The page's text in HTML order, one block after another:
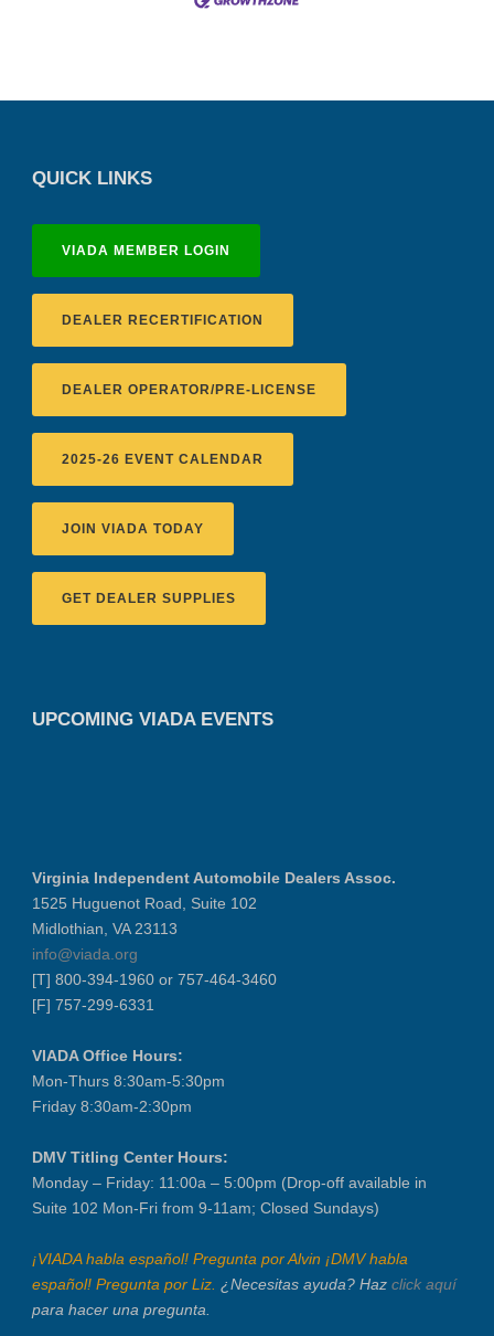
QUICK LINKS
VIADA MEMBER LOGIN
DEALER RECERTIFICATION
DEALER OPERATOR/PRE-LICENSE
2025-26 EVENT CALENDAR
JOIN VIADA TODAY
GET DEALER SUPPLIES
UPCOMING VIADA EVENTS
Virginia Independent Automobile Dealers Assoc.
1525 Huguenot Road, Suite 102
Midlothian, VA 23113
info@viada.org
[T] 800-394-1960 or 757-464-3460
[F] 757-299-6331
VIADA Office Hours:
Mon-Thurs 8:30am-5:30pm
Friday 8:30am-2:30pm
DMV Titling Center Hours:
Monday – Friday: 11:00a – 5:00pm (Drop-off available in
Suite 102 Mon-Fri from 9-11am; Closed Sundays)
¡VIADA habla español! Pregunta por Alvin ¡DMV habla
español! Pregunta por Liz. ¿Necesitas ayuda? Haz click aquí
para hacer una pregunta.